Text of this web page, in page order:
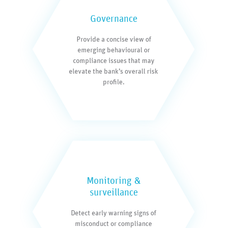
Governance
Provide a concise view of
emerging behavioural or
compliance issues that may
elevate the bank’s overall risk
profile.
Monitoring &
surveillance
Detect early warning signs of
misconduct or compliance